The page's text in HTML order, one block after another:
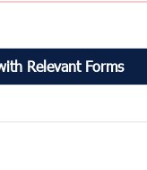
Relevant Forms